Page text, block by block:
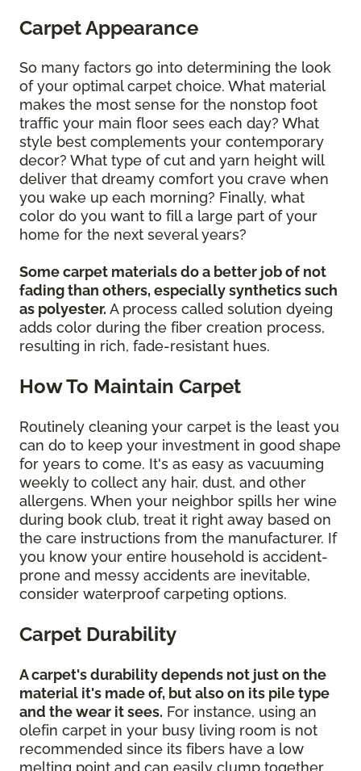
Carpet Appearance
So many factors go into determining the look
of your optimal carpet choice. What material
makes the most sense for the nonstop foot
traffic your main floor sees each day? What
style best complements your contemporary
decor? What type of cut and yarn height will
deliver that dreamy comfort you crave when
you wake up each morning? Finally, what
color do you want to fill a large part of your
home for the next several years?
Some carpet materials do a better job of not
fading than others, especially synthetics such
as polyester. A process called solution dyeing
adds color during the fiber creation process,
resulting in rich, fade-resistant hues.
How To Maintain Carpet
Routinely cleaning your carpet is the least you
can do to keep your investment in good shape
for years to come. It's as easy as vacuuming
weekly to collect any hair, dust, and other
allergens. When your neighbor spills her wine
during book club, treat it right away based on
the care instructions from the manufacturer. If
you know your entire household is accident-
prone and messy accidents are inevitable,
consider waterproof carpeting options.
Carpet Durability
A carpet's durability depends not just on the
material it's made of, but also on its pile type
and the wear it sees. For instance, using an
olefin carpet in your busy living room is not
recommended since its fibers have a low
melting point and can easily clump together